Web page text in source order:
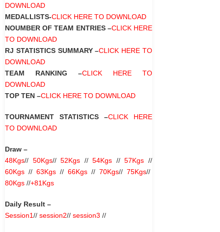
DOWNLOAD
MEDALLISTS-CLICK HERE TO DOWNLOAD
NOUMBER OF TEAM ENTRIES –CLICK HERE
TO DOWNLOAD
RJ STATISTICS SUMMARY –CLICK HERE TO
DOWNLOAD
TEAM RANKING –CLICK HERE TO
DOWNLOAD
TOP TEN –CLICK HERE TO DOWNLOAD
TOURNAMENT STATISTICS –CLICK HERE
TO DOWNLOAD
Draw –
48Kgs// 50Kgs//52Kgs //54Kgs //57Kgs //
60Kgs // 63Kgs // 66Kgs // 70Kgs// 75Kgs//
80Kgs //+81Kgs
Daily Result –
Session1// session2// session3 //